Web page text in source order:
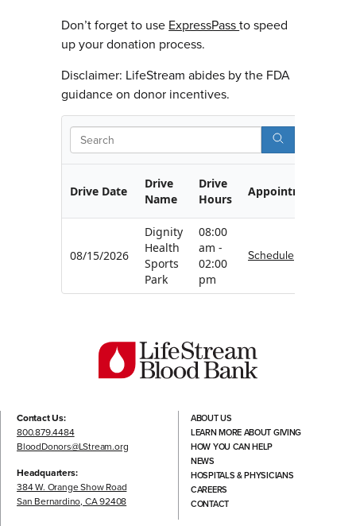
Don’t forget to use ExpressPassto speed
up your donation process.
Disclaimer: LifeStream abides by the FDA
guidance on donor incentives.
Drive Date
Drive
Name
Drive
Hours
Appointment
08/15/2026
Dignity
Health
Sports
Park
08:00
am -
02:00
pm
Schedule
Contact Us:
800.879.4484
BloodDonors@LStream.org
Headquarters:
384 W. Orange Show Road
San Bernardino, CA 92408
ABOUT US
LEARN MORE ABOUT GIVING
HOW YOU CAN HELP
NEWS
HOSPITALS & PHYSICIANS
CAREERS
CONTACT